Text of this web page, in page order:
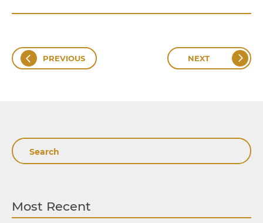
PREVIOUS NEXT
Search
Most Recent